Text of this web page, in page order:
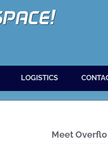
LOGISTICS
Meet Overflo